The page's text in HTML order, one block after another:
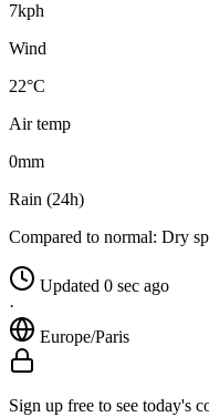
7kph
Wind
22°C
Air temp
0mm
Rain (24h)
Compared to normal: Dry
Updated 0 sec ago
·
Europe/Paris
Sign up free to see today's